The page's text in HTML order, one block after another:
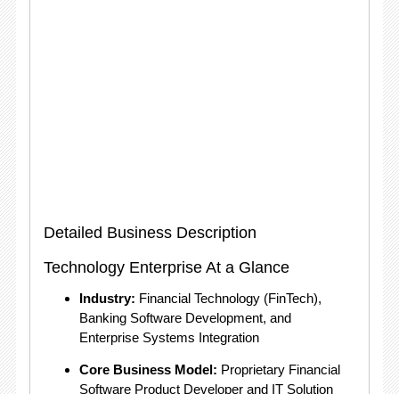
Detailed Business Description
Technology Enterprise At a Glance
Industry: Financial Technology (FinTech),
Banking Software Development, and
Enterprise Systems Integration
Core Business Model: Proprietary Financial
Software Product Developer and IT Solution